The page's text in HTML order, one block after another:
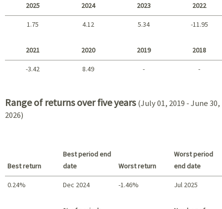
2025 2024 2023 2022
1.75 4.12 5.34 -11.95
2021 2020 2019 2018
-3.42 8.49 - -
Range of returns over five years (July 01, 2019 - June 30,
2026)
Best return
Best period end
date
Worst return
Worst period
end date
0.24% Dec 2024 -1.46% Jul 2025